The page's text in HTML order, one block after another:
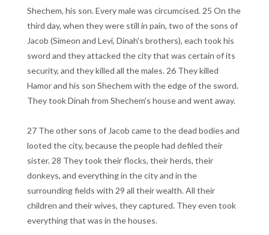
Shechem, his son. Every male was circumcised. 25 On the
third day, when they were still in pain, two of the sons of
Jacob (Simeon and Levi, Dinah's brothers), each took his
sword and they attacked the city that was certain of its
security, and they killed all the males. 26 They killed
Hamor and his son Shechem with the edge of the sword.
They took Dinah from Shechem's house and went away.
27 The other sons of Jacob came to the dead bodies and
looted the city, because the people had defiled their
sister. 28 They took their flocks, their herds, their
donkeys, and everything in the city and in the
surrounding fields with 29 all their wealth. All their
children and their wives, they captured. They even took
everything that was in the houses.